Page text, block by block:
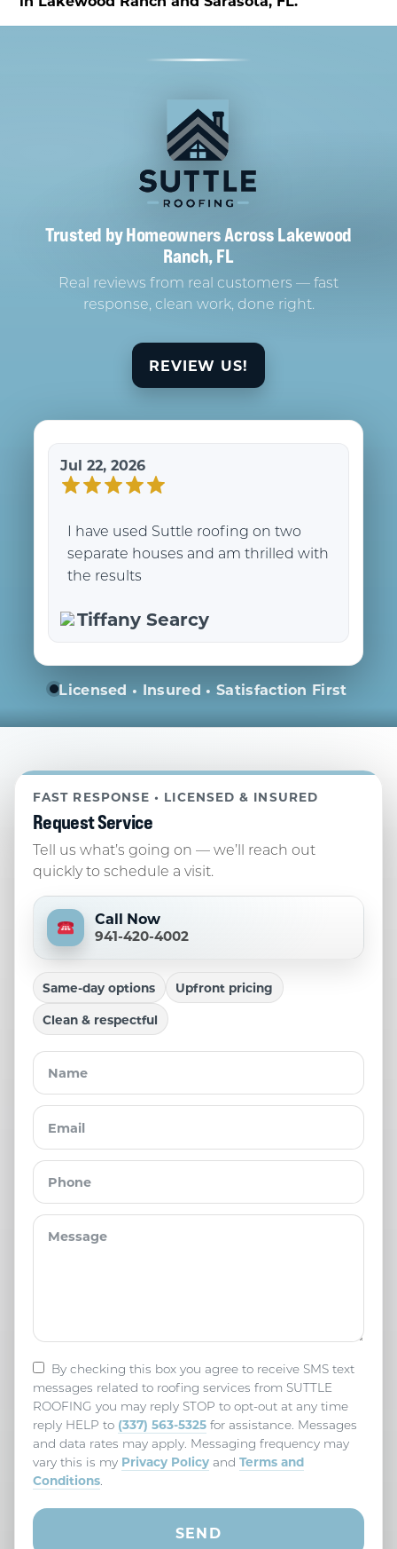
Trusted by Homeowners Across Lakewood
Ranch, FL
Real reviews from real customers — fast
response, clean work, done right.
REVIEW US!
Jul 22, 2026
I have used Suttle roofing on two
separate houses and am thrilled with
the results
Tiffany Searcy
Licensed • Insured • Satisfaction First
FAST RESPONSE • LICENSED & INSURED
Request Service
Tell us what’s going on — we’ll reach out
quickly to schedule a visit.
Call Now
941-420-4002
Same-day options
Upfront pricing
Clean & respectful
By checking this box you agree to receive SMS text
messages related to roofing services from SUTTLE
ROOFING you may reply STOP to opt-out at any time
reply HELP to (337) 563-5325 for assistance. Messages
and data rates may apply. Messaging frequency may
vary this is my Privacy Policy and Terms and
Conditions.